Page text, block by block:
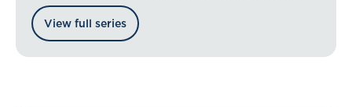
range of general insurance hot topics.
View full series